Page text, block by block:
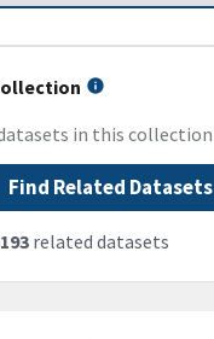
in this collection
Find Related Datasets
related datasets